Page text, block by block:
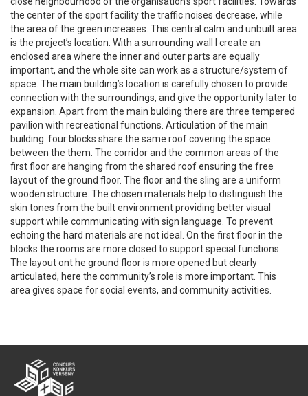
the center of the sport facility the traffic noises decrease, while
the area of the green increases. This central calm and unbuilt area
is the project’s location. With a surrounding wall I create an
enclosed area where the inner and outer parts are equally
important, and the whole site can work as a structure/system of
space. The main building’s location is carefully chosen to provide
connection with the surroundings, and give the opportunity later to
expansion. Apart from the main bulding there are three tempered
pavilion with recreational functions. Articulation of the main
building: four blocks share the same roof covering the space
between the them. The corridor and the common areas of the
first floor are hanging from the shared roof ensuring the free
layout of the ground floor. The floor and the sling are a uniform
wooden structure. The chosen materials help to distinguish the
skin tones from the built environment providing better visual
support while communicating with sign language. To prevent
echoing the hard materials are not ideal. On the first floor in the
blocks the rooms are more closed to support special functions.
The layout ont he ground floor is more opened but clearly
articulated, here the community’s role is more important. This
area gives space for social events, and community activities.